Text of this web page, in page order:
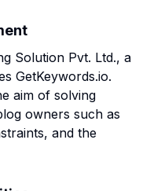
Solution Pvt. Ltd., a
GetKeywords.io.
aim of solving
owners such as
and the